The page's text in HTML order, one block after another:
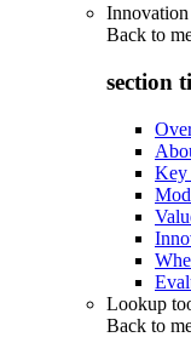
Back to
section
Key
Lookup
Back to